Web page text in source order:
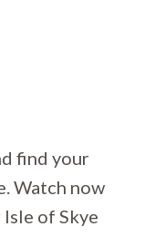
find your
Watch now
of Skye